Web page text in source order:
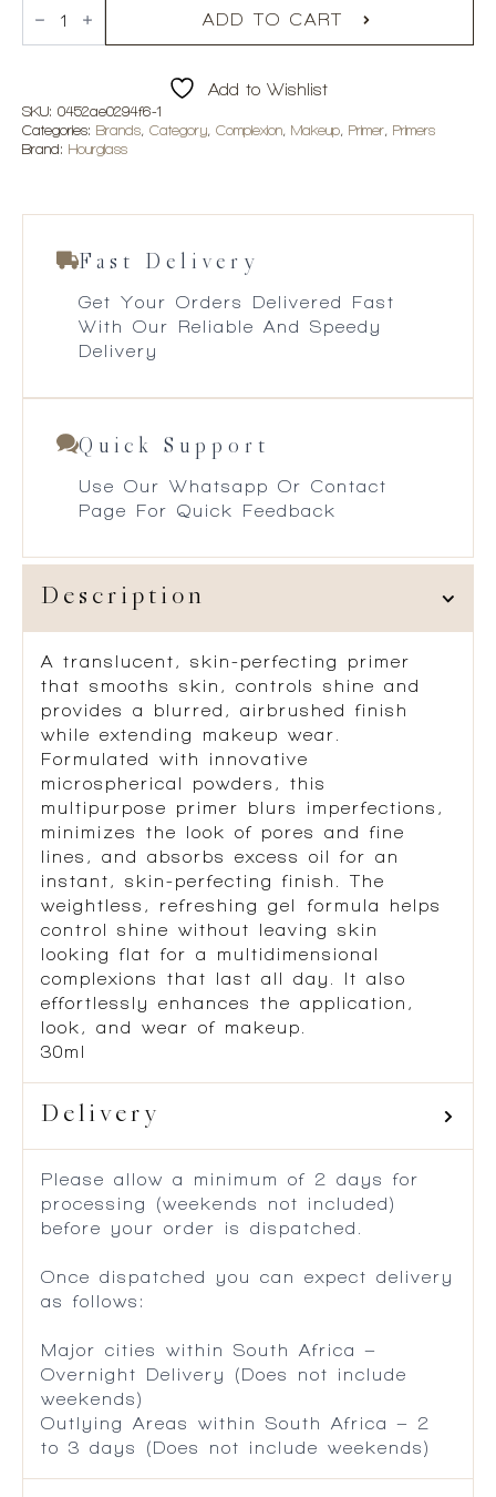
R2,150.00
Vanish
ADD TO CART
Add to Wishlist
SKU: 0452ae0294f6-1
Categories: Brands, Category, Complexion, Makeup, Primer, Primers
Brand: Hourglass
Fast Delivery
Get Your Orders Delivered Fast
With Our Reliable And Speedy
Delivery
Quick Support
Use Our Whatsapp Or Contact
Page For Quick Feedback
Description
A translucent, skin-perfecting primer
that smooths skin, controls shine and
provides a blurred, airbrushed finish
while extending makeup wear.
Formulated with innovative
microspherical powders, this
multipurpose primer blurs imperfections,
minimizes the look of pores and fine
lines, and absorbs excess oil for an
instant, skin-perfecting finish. The
weightless, refreshing gel formula helps
control shine without leaving skin
looking flat for a multidimensional
complexions that last all day. It also
effortlessly enhances the application,
look, and wear of makeup.
30ml
Delivery
Please allow a minimum of 2 days for
processing (weekends not included)
before your order is dispatched.
Once dispatched you can expect delivery
as follows:
Major cities within South Africa –
Overnight Delivery (Does not include
weekends)
Outlying Areas within South Africa – 2
to 3 days (Does not include weekends)